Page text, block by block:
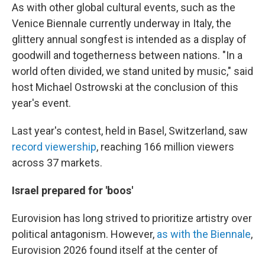
As with other global cultural events, such as the
Venice Biennale currently underway in Italy, the
glittery annual songfest is intended as a display of
goodwill and togetherness between nations. "In a
world often divided, we stand united by music," said
host Michael Ostrowski at the conclusion of this
year's event.
Last year's contest, held in Basel, Switzerland, saw
record viewership, reaching 166 million viewers
across 37 markets.
Israel prepared for 'boos'
Eurovision has long strived to prioritize artistry over
political antagonism. However, as with the Biennale,
Eurovision 2026 found itself at the center of